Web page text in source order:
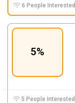
6 People Interested
5%
5 People Interested